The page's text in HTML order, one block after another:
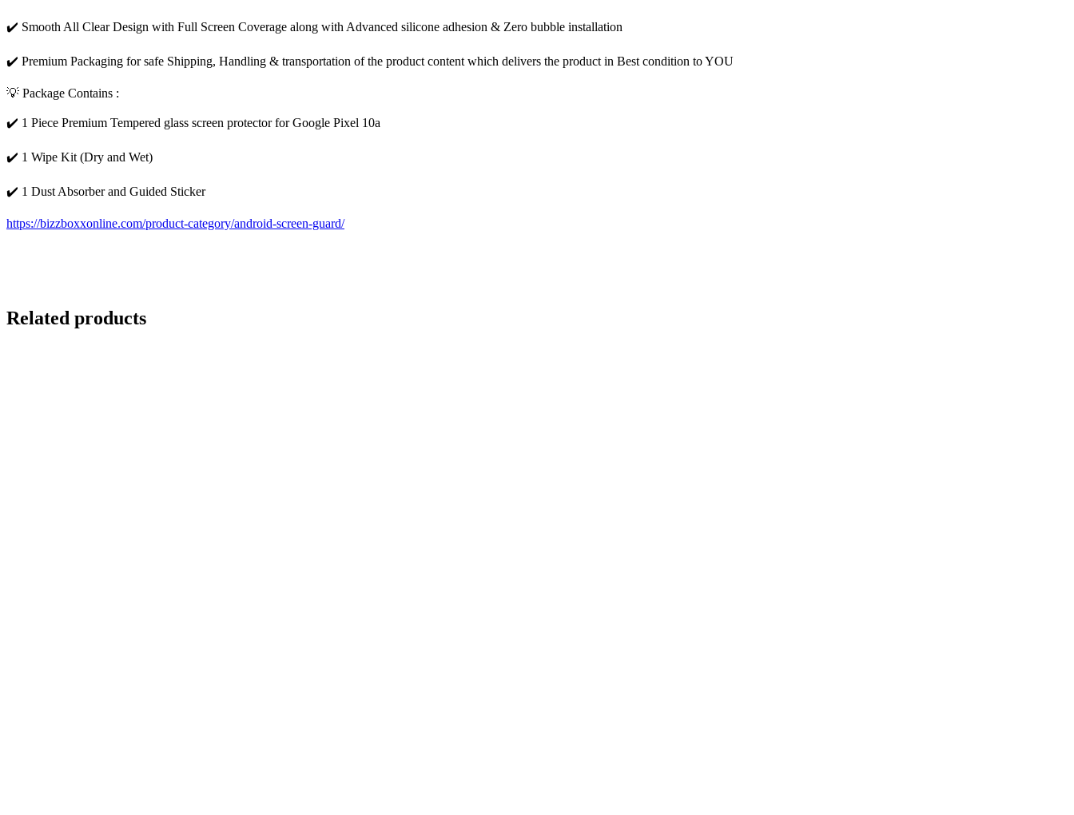
✔️ Smooth All Clear Design with Full Screen Coverage along with Advanced silicone adhesion & Zero bubble installation
✔️ Premium Packaging for safe Shipping, Handling & transportation of the product content which delivers the product in Best condition to YOU
💡 Package Contains :
✔️ 1 Piece Premium Tempered glass screen protector for Google Pixel 10a
✔️ 1 Wipe Kit (Dry and Wet)
✔️ 1 Dust Absorber and Guided Sticker
https://bizzboxxonline.com/product-category/android-screen-guard/
Related products